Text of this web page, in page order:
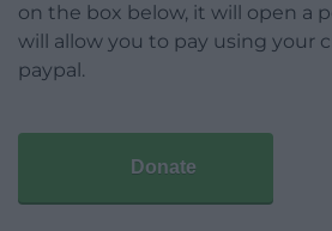
on the box below, it will open a
will allow you to pay using your
paypal.
Donate